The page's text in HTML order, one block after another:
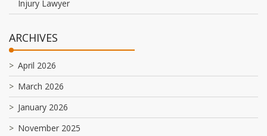
Injury Lawyer
ARCHIVES
April 2026
March 2026
January 2026
November 2025